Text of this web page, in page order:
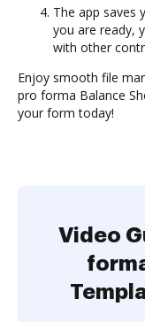
The app saves
you are ready,
with other
Enjoy smooth file
pro forma Balance
your form today!
Video